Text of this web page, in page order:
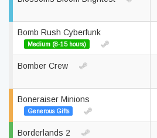
Bomb Rush Cyberfunk
Medium (8-15 hours)
Bomber Crew
Boneraiser Minions
Generous Gifts
Borderlands 2